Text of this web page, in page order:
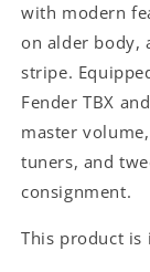
with modern
on alder body,
stripe.
Fender TBX
master
tuners, and
consignment.
This product is